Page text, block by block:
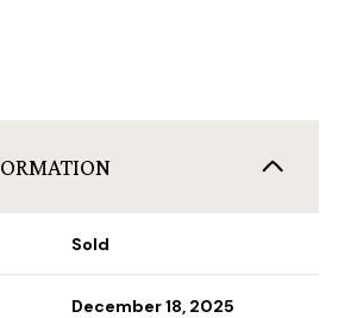
Sold
December 18, 2025